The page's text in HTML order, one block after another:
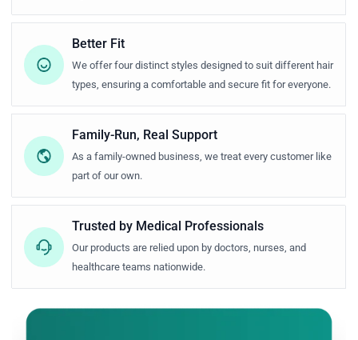
Better Fit
We offer four distinct styles designed to suit different hair
types, ensuring a comfortable and secure fit for everyone.
Family-Run, Real Support
As a family-owned business, we treat every customer like
part of our own.
Trusted by Medical Professionals
Our products are relied upon by doctors, nurses, and
healthcare teams nationwide.